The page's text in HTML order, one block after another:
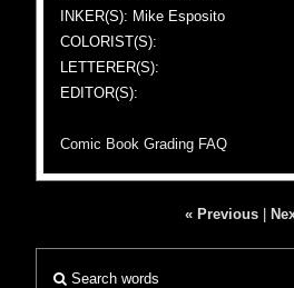
INKER(S): Mike Esposito
COLORIST(S):
LETTERER(S):
EDITOR(S):
Comic Book Grading FAQ
« Previous
Search words